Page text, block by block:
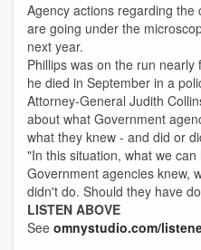
Agency actions regarding the
are going under the
next year.
Phillips was on the run
he died in September in a
Attorney-General Judith
about what Government
what they knew - and did or
"In this situation, what we
Government agencies knew,
didn't do. Should they have
LISTEN ABOVE
See omnystudio.com/